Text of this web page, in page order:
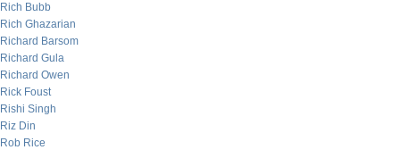
Rich Bubb
Rich Ghazarian
Richard Barsom
Richard Gula
Richard Owen
Rick Foust
Rishi Singh
Riz Din
Rob Rice